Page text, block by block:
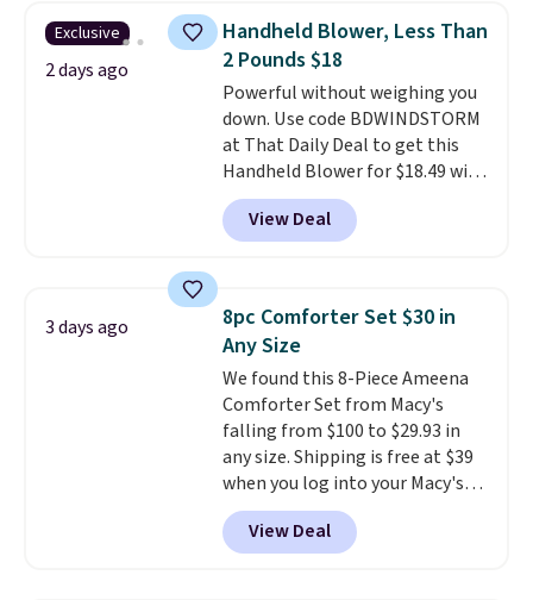
skirt. Log into your free Macy's
Rewards account to get free
shipping at $39. Otherwise,
shipping adds $10.95 on orders
below $49. Please note that
Last Act merchandise is final
sale, so no returns, exchanges,
or price adjustments are
allowed.
Exclusive
2 days ago
Handheld Blower, Less Than
2 Pounds $18
Powerful without weighing you
down. Use code BDWINDSTORM
at That Daily Deal to get this
Handheld Blower for $18.49 with
free shipping. We found
comparable cordless blowers
selling for $33 to $60.
from room to room or
toss in your car or toolbox. The
rechargeable cordless design
means there's no need for
disposable compressed air cans,
making it a convenient option
for cleaning around the house,
garage, or office.
View Deal
3 days ago
8pc Comforter Set $30 in
Any Size
We found this 8-Piece Ameena
Comforter Set from Macy's
falling from $100 to $29.93 in
any size. Shipping is free at $39
when you log into your Macy's
account, or it adds $10.95.
a floral pattern but if you
reverse it there's a stripe
View Deal